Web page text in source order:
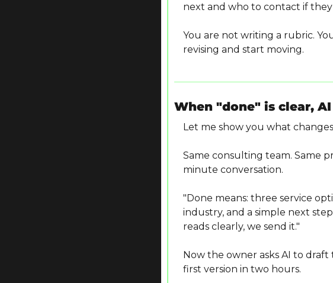
next and who to contact if they
You are not writing a rubric.
revising and start moving.
When "done" is clear,
Let me show you what
Same consulting team. Same
minute conversation.
"Done means: three service
industry, and a simple next
reads clearly, we send it."
Now the owner asks AI to
first version in two hours.